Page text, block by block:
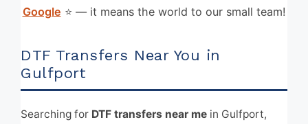
Google ⭐ — it means the world to our small team!
DTF Transfers Near You in
Gulfport
Searching for DTF transfers near me in Gulfport,